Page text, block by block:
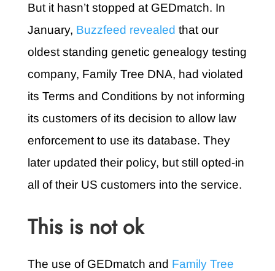
But it hasn’t stopped at GEDmatch. In
January, Buzzfeed revealed that our
oldest standing genetic genealogy testing
company, Family Tree DNA, had violated
its Terms and Conditions by not informing
its customers of its decision to allow law
enforcement to use its database. They
later updated their policy, but still opted-in
all of their US customers into the service.
This is not ok
The use of GEDmatch and Family Tree